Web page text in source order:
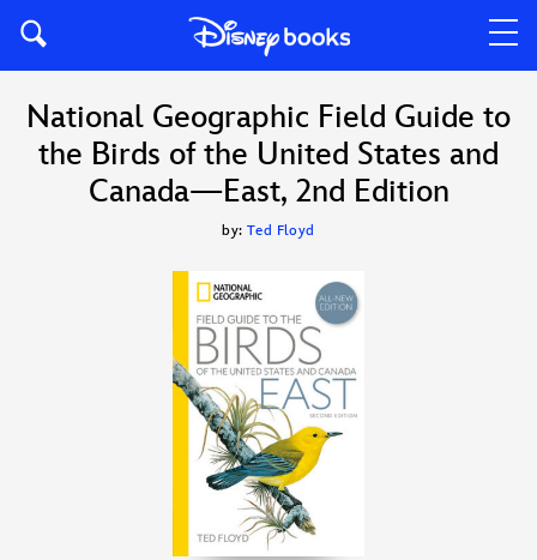
National Geographic Field Guide to
the Birds of the United States and
Canada—East, 2nd Edition
by: Ted Floyd